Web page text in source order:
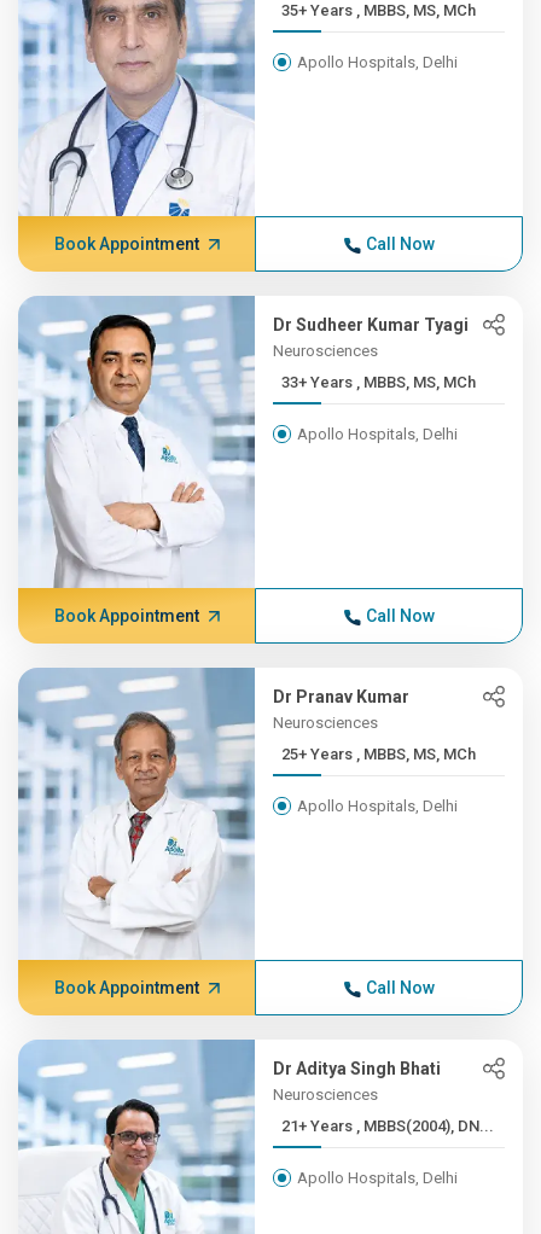
35+ Years , MBBS, MS, MCh
Apollo Hospitals, Delhi
Book Appointment Call Now
Dr Sudheer Kumar Tyagi
Neurosciences
33+ Years , MBBS, MS, MCh
Apollo Hospitals, Delhi
Book Appointment Call Now
Dr Pranav Kumar
Neurosciences
25+ Years , MBBS, MS, MCh
Apollo Hospitals, Delhi
Book Appointment Call Now
Dr Aditya Singh Bhati
Neurosciences
21+ Years , MBBS(2004), DN...
Apollo Hospitals, Delhi